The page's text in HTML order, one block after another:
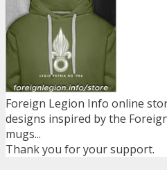
Foreign Legion Info online
designs inspired by the
mugs...
Thank you for your support.